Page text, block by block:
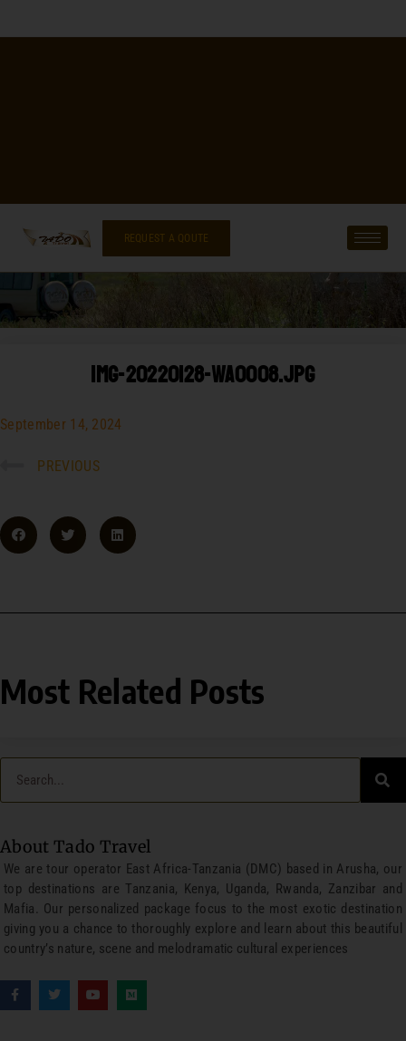
REQUEST A QOUTE
IMG-20220128-WA0008.jpg
September 14, 2024
PREVIOUS
Most Related Posts
About Tado Travel
We are tour operator East Africa-Tanzania (DMC) based in Arusha, our
top destinations are Tanzania, Kenya, Uganda, Rwanda, Zanzibar and
Mafia. Our personalized package focus to the most exotic destination
giving you a chance to thoroughly explore and learn about this beautiful
country’s nature, scene and melodramatic cultural experiences